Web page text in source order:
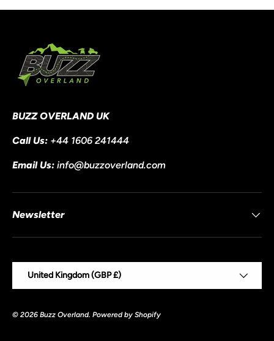
BUZZ OVERLAND UK
Call Us: +44 1606 241444
Email Us: info@buzzoverland.com
Newsletter
United Kingdom (GBP £)
© 2026 Buzz Overland. Powered by Shopify